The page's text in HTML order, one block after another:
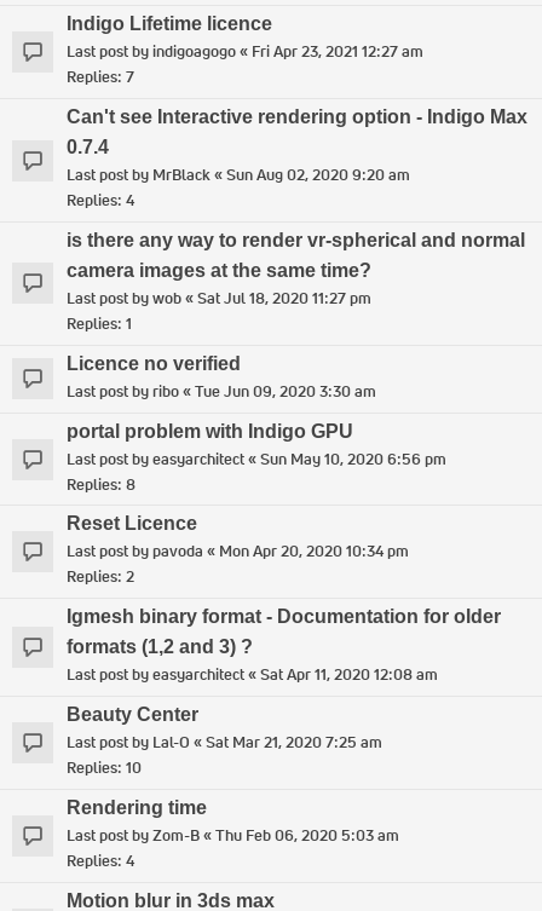
Indigo Lifetime licence
Last post byindigoagogo« Fri Apr 23, 2021 12:27 am
Replies: 7
Can't see Interactive rendering option - Indigo Max
0.7.4
Last post by MrBlack«Sun Aug 02, 2020 9:20 am
Replies: 4
is there any way to render vr-spherical and normal
camera images at the same time?
Last post bywob«Sat Jul 18, 2020 11:27 pm
Replies: 1
Licence no verified
Last post byribo«Tue Jun 09, 2020 3:30 am
portal problem with Indigo GPU
Last post byeasyarchitect«Sun May 10, 2020 6:56 pm
Replies: 8
Reset Licence
Last post bypavoda « Mon Apr 20, 2020 10:34 pm
Replies: 2
Igmesh binary format - Documentation for older
formats (1,2 and 3) ?
Last post byeasyarchitect«Sat Apr 11, 2020 12:08 am
Beauty Center
Last post by Lal-O «Sat Mar 21, 2020 7:25 am
Replies: 10
Rendering time
Last post byZom-B«Thu Feb 06, 2020 5:03 am
Replies: 4
Motion blur in 3ds max